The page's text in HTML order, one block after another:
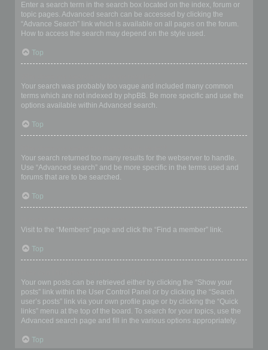
Enter a search term in the search box located on the index, forum or
topic pages. Advanced search can be accessed by clicking the
“Advance Search” link which is available on all pages on the forum.
How to access the search may depend on the style used.
Top
Your search was probably too vague and included many common
terms which are not indexed by phpBB. Be more specific and use the
options available within Advanced search.
Top
Your search returned too many results for the webserver to handle.
Use “Advanced search” and be more specific in the terms used and
forums that are to be searched.
Top
Visit to the “Members” page and click the “Find a member” link.
Top
Your own posts can be retrieved either by clicking the “Show your
posts” link within the User Control Panel or by clicking the “Search
user’s posts” link via your own profile page or by clicking the “Quick
links” menu at the top of the board. To search for your topics, use the
Advanced search page and fill in the various options appropriately.
Top